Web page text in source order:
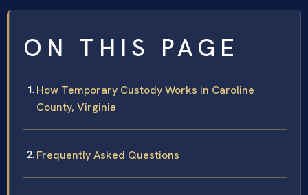
ON THIS PAGE
How Temporary Custody Works in Caroline
County, Virginia
Frequently Asked Questions